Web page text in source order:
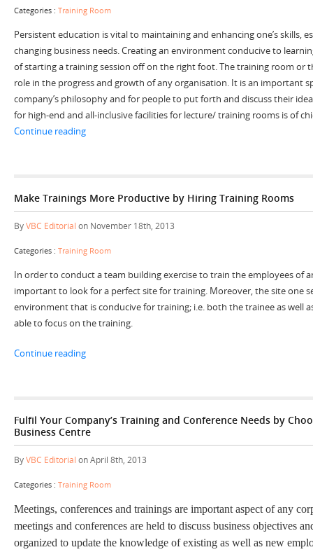
Categories : Training Room
Persistent education is vital to maintaining and enhancing one’s skills,
changing business needs. Creating an environment conducive to
of starting a training session off on the right foot. The training room or
role in the progress and growth of any organisation. It is an important
company’s philosophy and for people to put forth and discuss their
for high-end and all-inclusive facilities for lecture/ training rooms is of
Continue reading“Hire High-end Training Rooms for Promoting
Make Trainings More Productive by Hiring Training Rooms
ByVBC Editorial on November 18th, 2013
Categories : Training Room
In order to conduct a team building exercise to train the employees of
important to look for a perfect site for training. Moreover, the site one
environment that is conducive for training; i.e. both the trainee as well
able to focus on the training.
Continue reading“Make Trainings More Productive by Hiring Training
Fulfil Your Company’s Training and Conference Needs by
Business Centre
ByVBC Editorial on April 8th, 2013
Categories : Training Room
Meetings, conferences and trainings are important aspect of any
meetings and conferences are held to discuss business objectives
organized to update the knowledge of existing as well as new